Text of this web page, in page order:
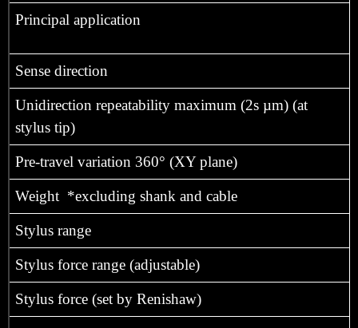
Principal application
Sense direction
Unidirection repeatability maximum (2s µm) (at
stylus tip)
Pre-travel variation 360° (XY plane)
Weight *excluding shank and cable
Stylus range
Stylus force range (adjustable)
Stylus force (set by Renishaw)